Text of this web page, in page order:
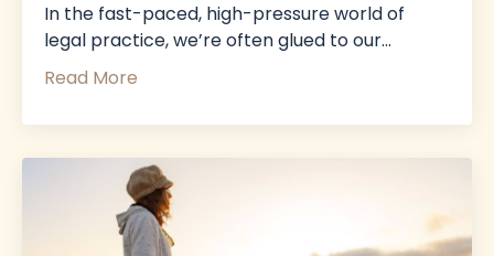
In the fast-paced, high-pressure world of
legal practice, we’re often glued to our...
Read More